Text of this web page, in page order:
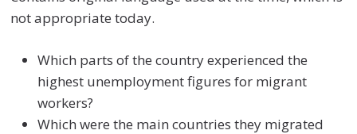
not appropriate today.
Which parts of the country experienced the
highest unemployment figures for migrant
workers?
Which were the main countries they migrated